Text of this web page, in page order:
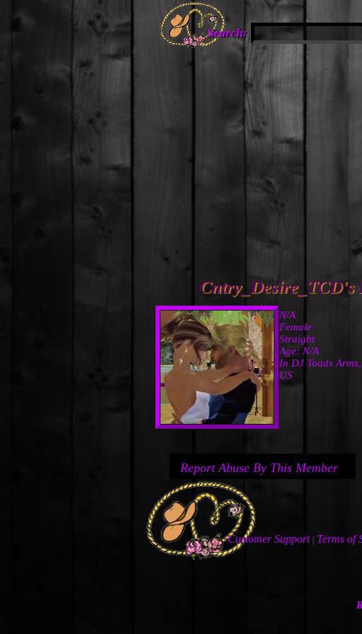
Search:
Cntry_Desire_TCD's
N/A
Female
Straight
Age: N/A
In DJ Toads
US
Report Abuse By This Member
Customer Support | Terms of